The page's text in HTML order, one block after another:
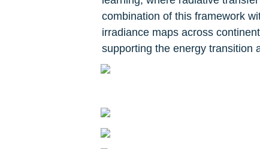
combination of this framework
irradiance maps across
supporting the energy transition